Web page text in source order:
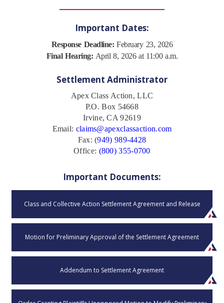
Important Dates:
Response Deadline: February 23, 2026
Final Hearing: April 8, 2026 at 11:00 a.m.
Settlement Administrator
Apex Class Action, LLC
P.O. Box 54668
Irvine, CA 92619
Email: claims@apexclassaction.com
Fax: (949) 989-4428
Office: (800) 355-0700
Important Documents:
Class and Collective Action Settlement Agreement and Release
Motion for Preliminary Approval of the Settlement Agreement
Addendum to Settlement Agreement